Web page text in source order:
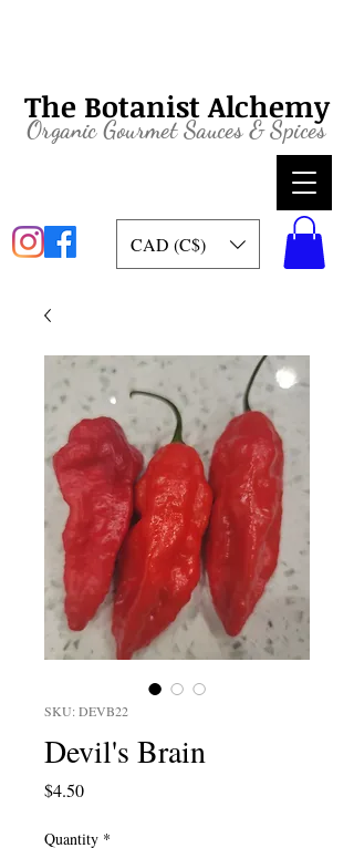
The Botanist Alchemy
OrganicGourmet Sauces & Spices
CAD (C$)
SKU: DEVB22
Devil's Brain
$4.50Price
Quantity *